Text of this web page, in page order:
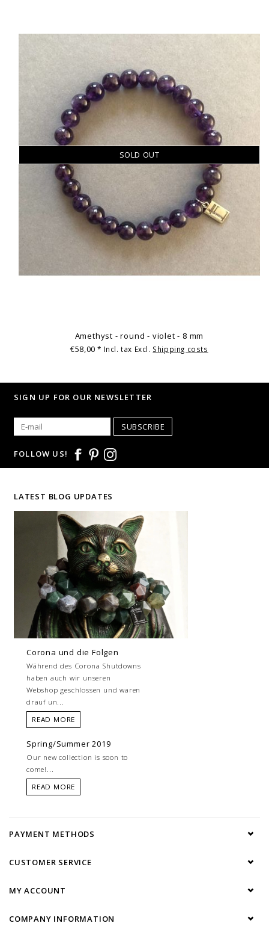
SOLD OUT
Amethyst - round - violet - 8 mm
€58,00* Incl. tax Excl. Shipping costs
SIGN UP FOR OUR NEWSLETTER
SUBSCRIBE
FOLLOW US!
LATEST BLOG UPDATES
Corona und die Folgen
Während des Corona Shutdowns
haben auch wir unseren
Webshop geschlossen und waren
drauf un...
READ MORE
Spring/Summer 2019
Our new collection is soon to
come!...
READ MORE
PAYMENT METHODS
CUSTOMER SERVICE
MY ACCOUNT
COMPANY INFORMATION